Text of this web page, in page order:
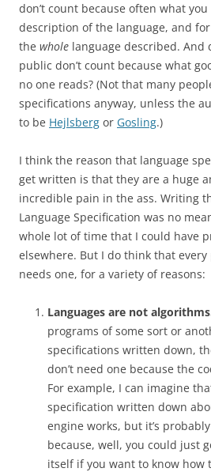
don’t count because often what
description of the language, and
the whole language described. And
public don’t count because what
no one reads? (Not that many
specifications anyway, unless the
to be Hejlsberg or Gosling.)
I think the reason that language
get written is that they are a huge
incredible pain in the ass. Writing
Language Specification was no
whole lot of time that I could have
elsewhere. But I do think that
needs one, for a variety of reasons:
Languages are not
programs of some sort or
specifications written down,
don’t need one because the
For example, I can imagine
specification written down
engine works, but it’s
because, well, you could just
itself if you want to know how